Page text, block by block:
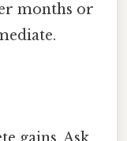
months or